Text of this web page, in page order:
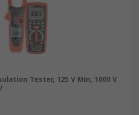
Tester, 125 V Min, 1000 V